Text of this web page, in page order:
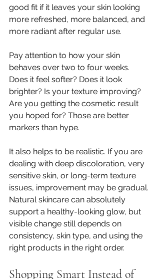
good fit if it leaves your skin looking
more refreshed, more balanced, and
more radiant after regular use.
Pay attention to how your skin
behaves over two to four weeks.
Does it feel softer? Does it look
brighter? Is your texture improving?
Are you getting the cosmetic result
you hoped for? Those are better
markers than hype.
It also helps to be realistic. If you are
dealing with deep discoloration, very
sensitive skin, or long-term texture
issues, improvement may be gradual.
Natural skincare can absolutely
support a healthy-looking glow, but
visible change still depends on
consistency, skin type, and using the
right products in the right order.
Shopping Smart Instead of